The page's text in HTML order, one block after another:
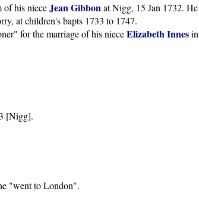
of his nieceJean Gibbonat Nigg, 15 Jan 1732.
at children's bapts 1733 to 1747.
for the marriage of his nieceElizabeth Innes
[Nigg].
"went to London".